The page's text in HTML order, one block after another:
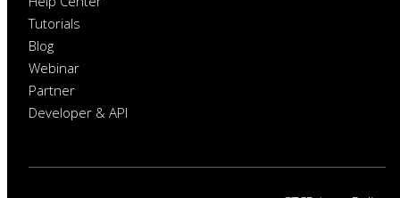
Tutorials
Blog
Webinar
Partner
Developer & API